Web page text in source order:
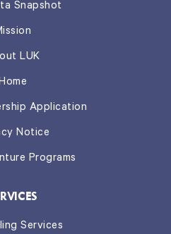
Snapshot
LUK
Application
Notice
Programs
Services